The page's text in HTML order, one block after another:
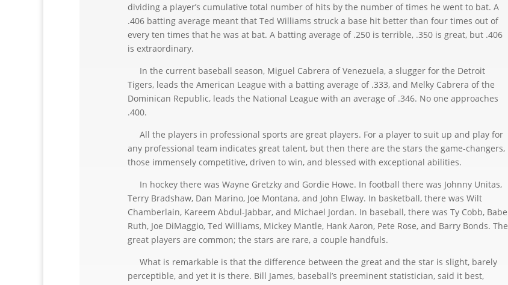
dividing a player’s cumulative total number of hits by the number of times he went to bat. A
.406 batting average meant that Ted Williams struck a base hit better than four times out of
every ten times that he was at bat. A batting average of .250 is terrible, .350 is great, but .406
is extraordinary.
In the current baseball season, Miguel Cabrera of Venezuela, a slugger for the Detroit
Tigers, leads the American League with a batting average of .333, and Melky Cabrera of the
Dominican Republic, leads the National League with an average of .346. No one approaches
.400.
All the players in professional sports are great players. For a player to suit up and play for
any professional team indicates great talent, but then there are the stars the game-changers,
those immensely competitive, driven to win, and blessed with exceptional abilities.
In hockey there was Wayne Gretzky and Gordie Howe. In football there was Johnny Unitas,
Terry Bradshaw, Dan Marino, Joe Montana, and John Elway. In basketball, there was Wilt
Chamberlain, Kareem Abdul-Jabbar, and Michael Jordan. In baseball, there was Ty Cobb, Babe
Ruth, Joe DiMaggio, Ted Williams, Mickey Mantle, Hank Aaron, Pete Rose, and Barry Bonds. The
great players are common; the stars are rare, a couple handfuls.
What is remarkable is that the difference between the great and the star is slight, barely
perceptible, and yet it is there. Bill James, baseball’s preeminent statistician, said it best,